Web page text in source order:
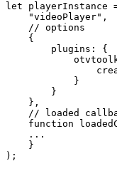
let playerInstance
"videoPlayer" ,
// options
{
plugins :
{
}
}
} ,
//
loaded
function
...
}
) ;